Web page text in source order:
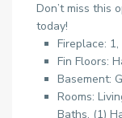
Don’t miss this
today!
Fireplace: 1,
Fin Floors:
Basement:
Rooms:
Baths, (1)